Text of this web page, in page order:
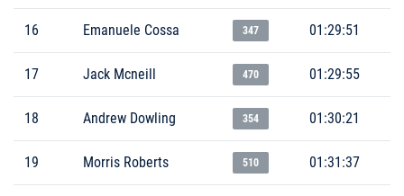
16 Emanuele Cossa 347 01:29:51
17 Jack Mcneill 470 01:29:55
18 Andrew Dowling 354 01:30:21
19 Morris Roberts 510 01:31:37